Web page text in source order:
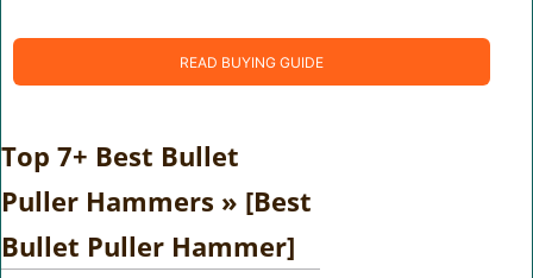
READ BUYING GUIDE
Top 7+ Best Bullet
Puller Hammers » [Best
Bullet Puller Hammer]